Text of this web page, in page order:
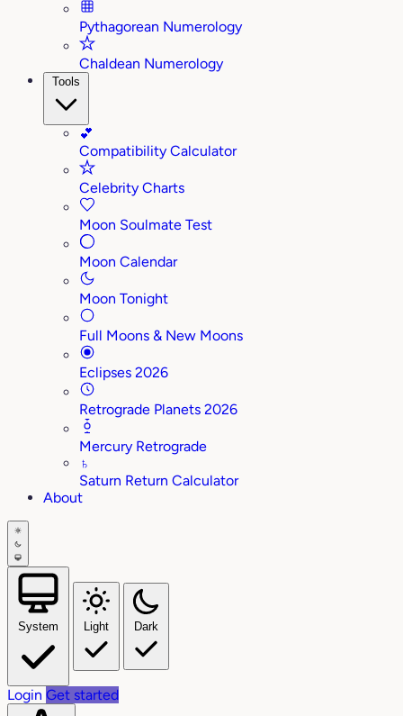
Pythagorean Numerology
Chaldean Numerology
Tools
💕
Compatibility Calculator
Celebrity Charts
Moon Soulmate Test
Moon Calendar
Moon Tonight
Full Moons & New Moons
Eclipses 2026
Retrograde Planets 2026
Mercury Retrograde
♄
Saturn Return Calculator
About
System Light Dark
Login Get started